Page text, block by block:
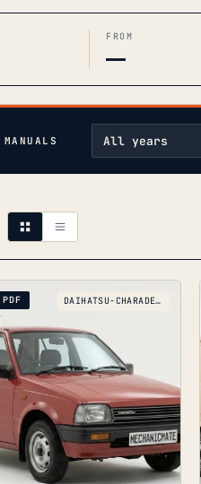
FROM
—
DAIHATSU-CHARADE-G11_1983-1987